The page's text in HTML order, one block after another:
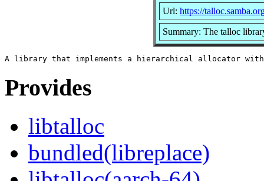
Url: https://
Summary: The talloc
Provides
libtalloc
bundled(libreplace)